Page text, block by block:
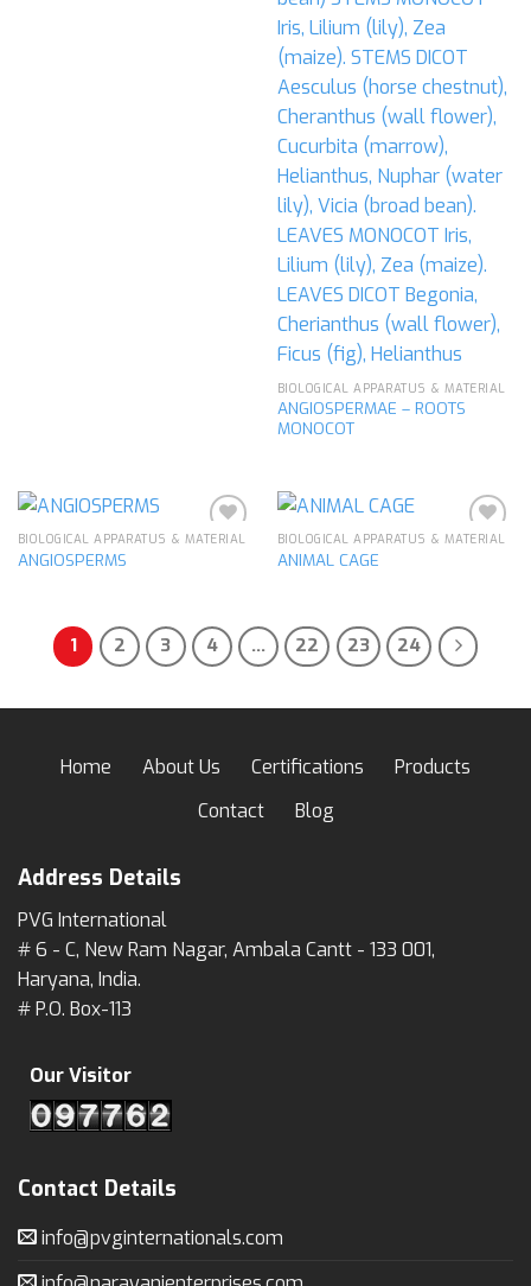
BIOLOGICAL APPARATUS & MATERIAL
ANGIOSPERMAE – ROOTS
MONOCOT
BIOLOGICAL APPARATUS & MATERIAL
ANGIOSPERMS
BIOLOGICAL APPARATUS & MATERIAL
ANIMAL CAGE
1 2 3 4 … 22 23 24
Home About Us Certifications
Products
Contact
Blog
Address Details
PVG International
# 6 - C, New Ram Nagar, Ambala Cantt - 133 001,
Haryana, India.
# P.O. Box-113
Our Visitor
Contact Details
info@pvginternationals.com